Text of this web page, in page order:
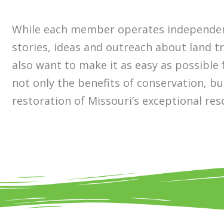
While each member operates
stories, ideas and outreach about land
also want to make it as easy as
not only the benefits of conservation,
restoration of Missouri’s exceptional